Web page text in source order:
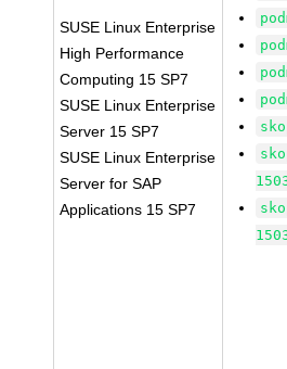
SUSE Linux Enterprise
High Performance
Computing 15 SP7
SUSE Linux Enterprise
Server 15 SP7
SUSE Linux Enterprise
Server for SAP
Applications 15 SP7